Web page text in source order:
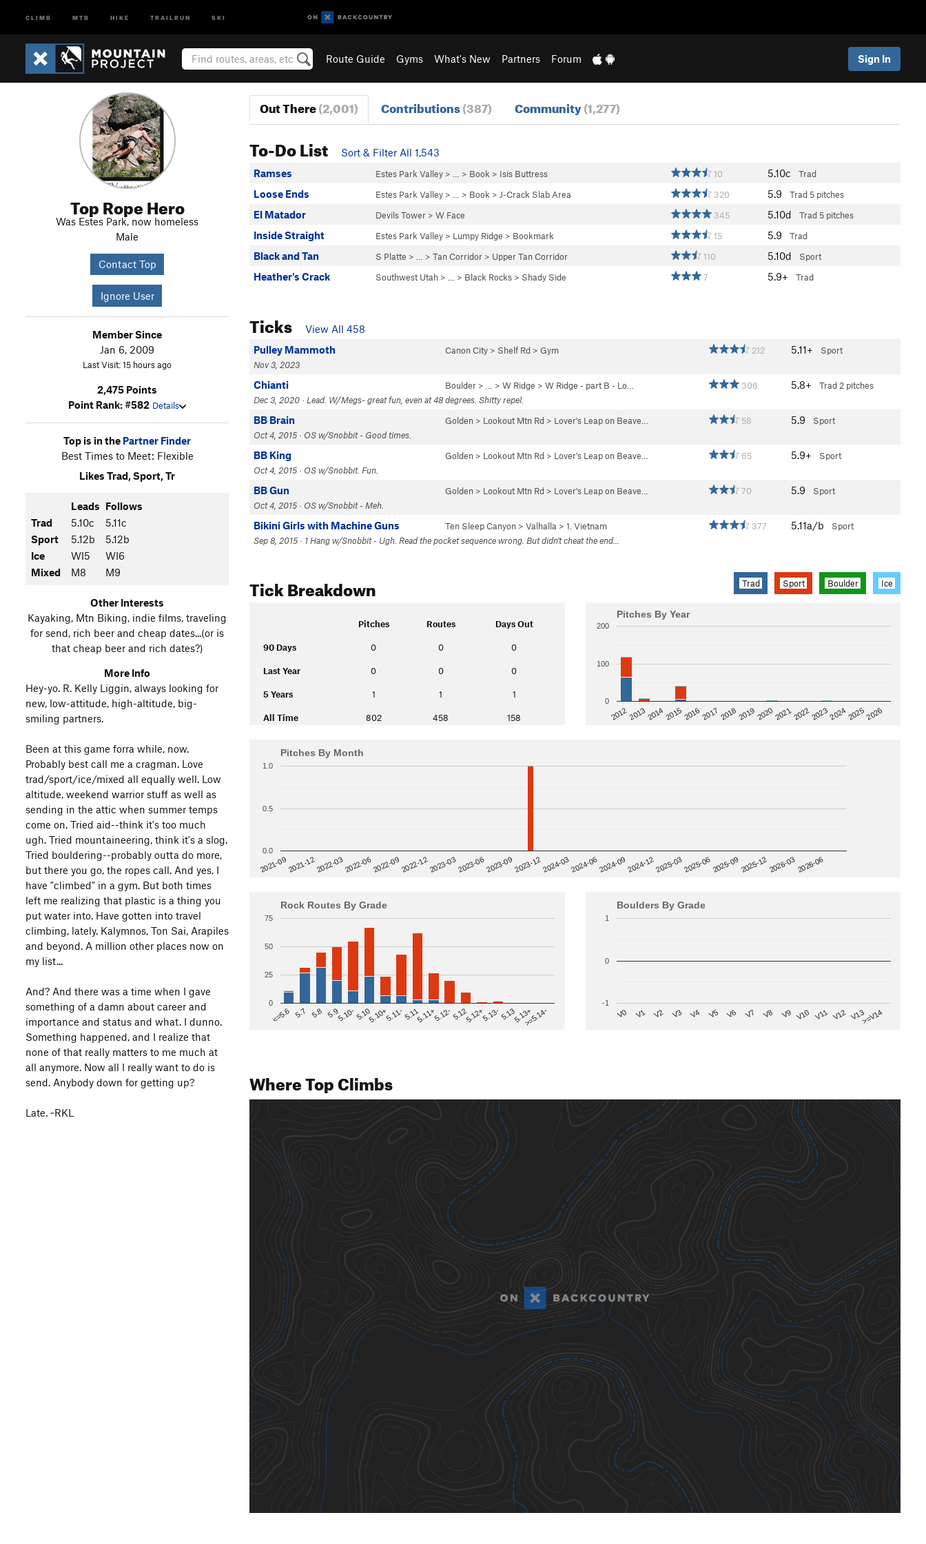
CLIMB MTB HIKE TRAILRUN SKI
Route Guide Gyms What's New Partners Forum Sign In
Top Rope Hero
Was Estes Park, now homeless
Male
Contact Top
Ignore User
Member Since
Jan 6, 2009
Last Visit: 15 hours ago
2,475 Points
Point Rank: #582 Details
Top is in the Partner Finder
Best Times to Meet: Flexible
Likes Trad, Sport, Tr
Leads Follows
Trad
5.10c
5.11c
Sport
5.12b
5.12b
Ice
WI5
WI6
Mixed
M8 M9
Other Interests
Kayaking, Mtn Biking, indie films, traveling
for send, rich beer and cheap dates...(or is
that cheap beer and rich dates?)
More Info
Hey-yo. R. Kelly Liggin, always looking for
new, low-attitude, high-altitude, big-
smiling partners.
Been at this game forra while, now.
Probably best call me a cragman. Love
trad/sport/ice/mixed all equally well. Low
altitude, weekend warrior stuff as well as
sending in the attic when summer temps
come on. Tried aid--think it's too much
ugh. Tried mountaineering, think it's a slog.
Tried bouldering--probably outta do more,
but there you go, the ropes call. And yes, I
have "climbed" in a gym. But both times
left me realizing that plastic is a thing you
put water into. Have gotten into travel
climbing, lately. Kalymnos, Ton Sai, Arapiles
and beyond. A million other places now on
my list...
And? And there was a time when I gave
something of a damn about career and
importance and status and what. I dunno.
Something happened, and I realize that
none of that really matters to me much at
all anymore. Now all I really want to do is
send. Anybody down for getting up?
Late. ~RKL
Out There(2,001) Contributions(387) Community(1,277)
To-Do List
Sort & Filter All 1,543
Ramses
Estes Park Valley > … > Book > Isis Buttress 10 5.10c Trad
Loose Ends Estes Park Valley > … > Book > J-Crack Slab Area 320 5.9 Trad 5 pitches
El Matador Devils Tower > W Face 345 5.10d Trad 5 pitches
Inside Straight Estes Park Valley > Lumpy Ridge > Bookmark 15 5.9 Trad
Black and Tan S Platte > … > Tan Corridor > Upper Tan Corridor 110 5.10d Sport
Heather's Crack Southwest Utah > … > Black Rocks > Shady Side 7 5.9+ Trad
Ticks
View All 458
Pulley Mammoth
Canon City > Shelf Rd > Gym 212 5.11+
Sport
Nov 3, 2023
Chianti Boulder > … > W Ridge > W Ridge - part B - Lo… 306 5.8+ Trad 2 pitches
Dec 3, 2020 · Lead. W/Megs- great fun, even at 48 degrees. Shitty repel.
BB Brain Golden > Lookout Mtn Rd > Lover's Leap on Beave… 58 5.9
Sport
Oct 4, 2015 · OS w/Snobbit - Good times.
BB King Golden > Lookout Mtn Rd > Lover's Leap on Beave… 65 5.9+
Sport
Oct 4, 2015 · OS w/Snobbit. Fun.
BB Gun Golden > Lookout Mtn Rd > Lover's Leap on Beave… 70 5.9
Sport
Oct 4, 2015 · OS w/Snobbit - Meh.
Bikini Girls with Machine Guns Ten Sleep Canyon > Valhalla > 1. Vietnam 377 5.11a/b
Sport
Sep 8, 2015 · 1 Hang w/Snobbit - Ugh. Read the pocket sequence wrong. But didn't cheat the end...
Tick Breakdown Trad Sport Boulder Ice
Pitches Routes Days Out
90 Days 0 0 0
Last Year 0 0 0
5 Years 1 1 1
All Time 802 458 158
Pitches By Year
201220132014201520162017 201820192020202120222023202420252026
0
100
200
Pitches By Month
2021-092021-122022-032022-062022-092022-122023-032023-062023-092023-122024-032024-062024-092024-122025-032025-062025-092025-122026-032026-06
0.0
0.5
1.0
Rock Routes By Grade
<=5.6 5.7 5.8 5.95.10-5.105.10+5.11-5.115.11+5.12-5.125.12+5.13-5.135.13+>=5.14-
0
25
50
75
Boulders By Grade
V0 V1 V2 V3 V4 V5 V6 V7 V8 V9 V10 V11 V12 V13>=V14
-1
0
1
Where Top Climbs